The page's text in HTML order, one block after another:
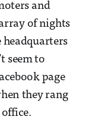
and
of nights
headquarters
seem to
page
they rang